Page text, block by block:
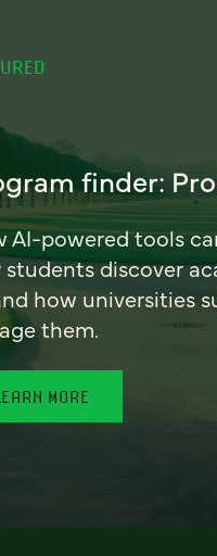
finder:
AI-powered tools
students discover
how universities
them.
MORE